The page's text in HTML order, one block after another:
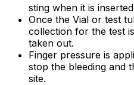
sting when it is
Once the Vial or test
collection for the test
taken out.
Finger pressure is
stop the bleeding and
site.